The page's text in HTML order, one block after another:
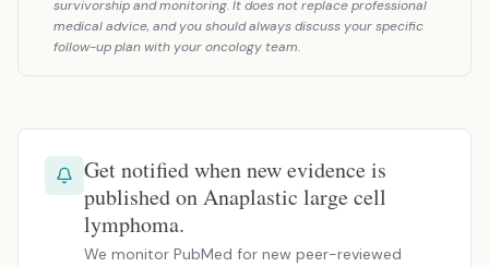
survivorship and monitoring. It does not replace professional
medical advice, and you should always discuss your specific
follow-up plan with your oncology team.
Get notified when new evidence is
published on Anaplastic large cell
lymphoma.
We monitor PubMed for new peer-reviewed